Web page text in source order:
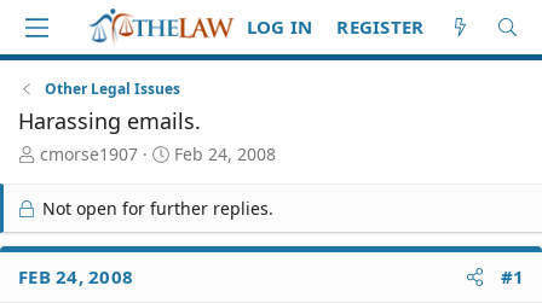
LOG IN REGISTER
Other Legal Issues
Harassing emails.
T
r
e
a
d
S
cmorse1907
S
a
r
t
Feb 24, 2008
Not open for further replies.
FEB 24, 2008 #1